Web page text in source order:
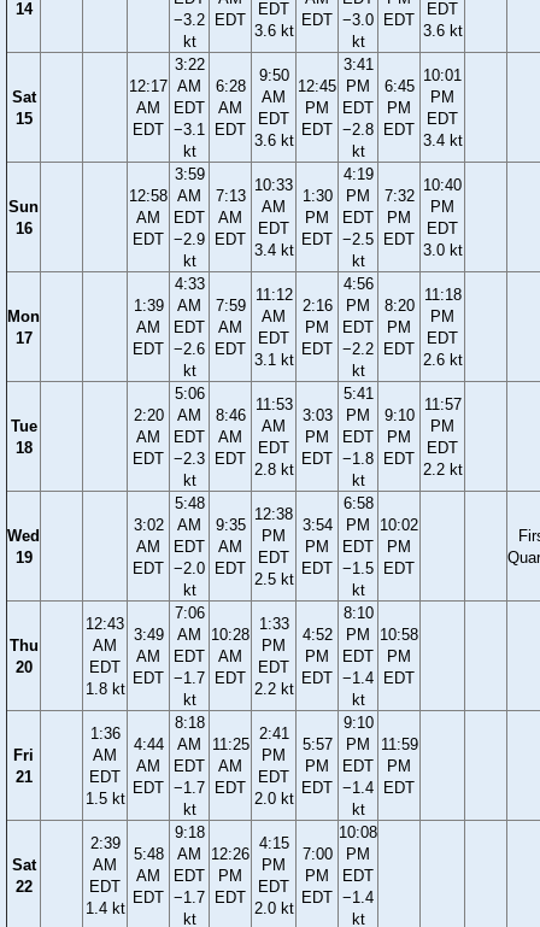
14
−3.2
kt
EDT
EDT
3.6 kt
EDT −3.0
kt
EDT
EDT
3.6 kt
Sat
15
12:17
AM
EDT
3:22
AM
EDT
−3.1
kt
6:28
AM
EDT
9:50
AM
EDT
3.6 kt
12:45
PM
EDT
3:41
PM
EDT
−2.8
kt
6:45
PM
EDT
10:01
PM
EDT
3.4 kt
Sun
16
12:58
AM
EDT
3:59
AM
EDT
−2.9
kt
7:13
AM
EDT
10:33
AM
EDT
3.4 kt
1:30
PM
EDT
4:19
PM
EDT
−2.5
kt
7:32
PM
EDT
10:40
PM
EDT
3.0 kt
Mon
17
1:39
AM
EDT
4:33
AM
EDT
−2.6
kt
7:59
AM
EDT
11:12
AM
EDT
3.1 kt
2:16
PM
EDT
4:56
PM
EDT
−2.2
kt
8:20
PM
EDT
11:18
PM
EDT
2.6 kt
Tue
18
2:20
AM
EDT
5:06
AM
EDT
−2.3
kt
8:46
AM
EDT
11:53
AM
EDT
2.8 kt
3:03
PM
EDT
5:41
PM
EDT
−1.8
kt
9:10
PM
EDT
11:57
PM
EDT
2.2 kt
Wed
19
3:02
AM
EDT
5:48
AM
EDT
−2.0
kt
9:35
AM
EDT
12:38
PM
EDT
2.5 kt
3:54
PM
EDT
6:58
PM
EDT
−1.5
kt
10:02
PM
EDT
Thu
20
12:43
AM
EDT
1.8 kt
3:49
AM
EDT
7:06
AM
EDT
−1.7
kt
10:28
AM
EDT
1:33
PM
EDT
2.2 kt
4:52
PM
EDT
8:10
PM
EDT
−1.4
kt
10:58
PM
EDT
Fri
21
1:36
AM
EDT
1.5 kt
4:44
AM
EDT
8:18
AM
EDT
−1.7
kt
11:25
AM
EDT
2:41
PM
EDT
2.0 kt
5:57
PM
EDT
9:10
PM
EDT
−1.4
kt
11:59
PM
EDT
Sat
22
2:39
AM
EDT
1.4 kt
5:48
AM
EDT
9:18
AM
EDT
−1.7
kt
12:26
PM
EDT
4:15
PM
EDT
2.0 kt
7:00
PM
EDT
10:08
PM
EDT
−1.4
kt